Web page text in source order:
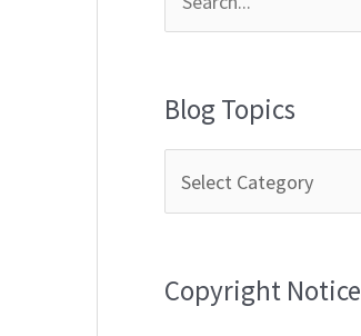
r
h
o
Blog Topics
Copyright Notice